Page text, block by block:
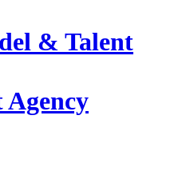
Agency